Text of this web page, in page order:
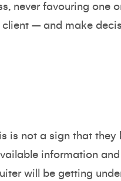
never favouring one
– and make
is not a sign that they
information
will be getting